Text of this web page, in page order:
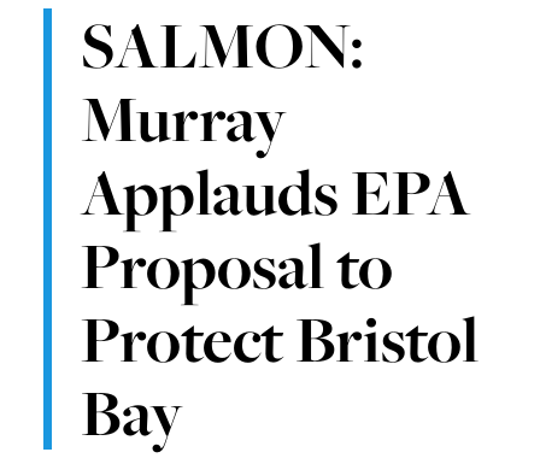
SALMON:
Murray
Applauds EPA
Proposal to
Protect Bristol
Bay